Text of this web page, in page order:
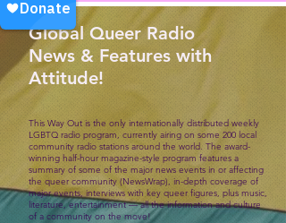
Global Queer Radio
News & Features with
Attitude!
This Way Out is the only internationally distributed weekly
LGBTQ radio program, currently airing on some 200 local
community radio stations around the world. The award-
winning half-hour magazine-style program features a
summary of some of the major news events in or affecting
the queer community (NewsWrap), in-depth coverage of
major events, interviews with key queer figures, plus music,
literature, entertainment — all the information and culture
of a community on the move!